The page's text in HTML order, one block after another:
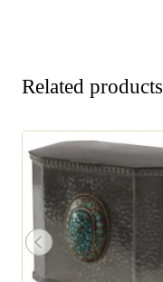
Related products